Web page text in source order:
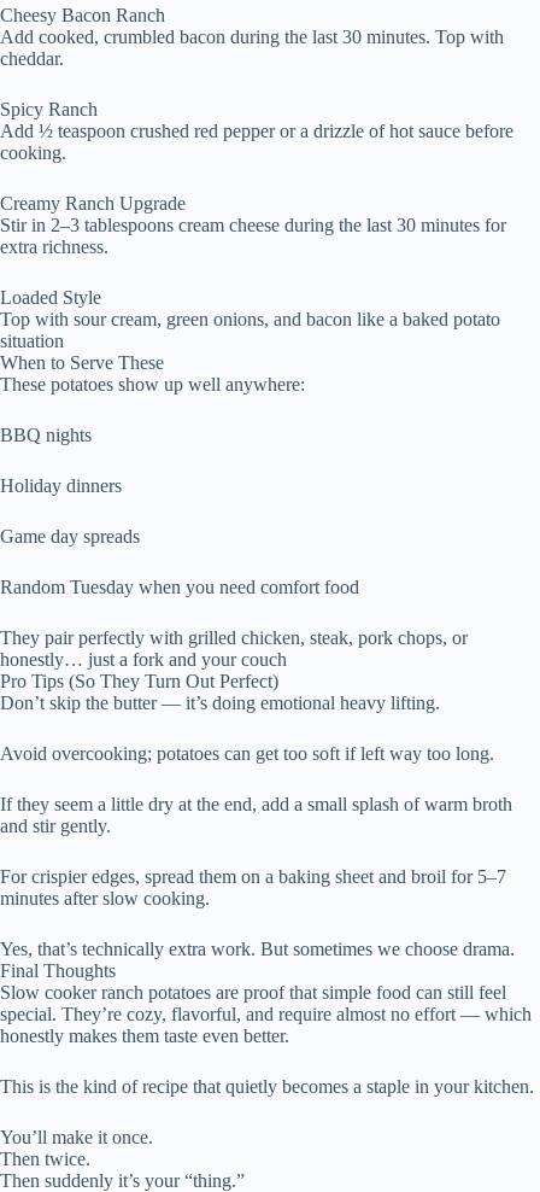
Cheesy Bacon Ranch
Add cooked, crumbled bacon during the last 30 minutes. Top with
cheddar.
Spicy Ranch
Add ½ teaspoon crushed red pepper or a drizzle of hot sauce before
cooking.
Creamy Ranch Upgrade
Stir in 2–3 tablespoons cream cheese during the last 30 minutes for
extra richness.
Loaded Style
Top with sour cream, green onions, and bacon like a baked potato
situation
When to Serve These
These potatoes show up well anywhere:
BBQ nights
Holiday dinners
Game day spreads
Random Tuesday when you need comfort food
They pair perfectly with grilled chicken, steak, pork chops, or
honestly… just a fork and your couch
Pro Tips (So They Turn Out Perfect)
Don’t skip the butter — it’s doing emotional heavy lifting.
Avoid overcooking; potatoes can get too soft if left way too long.
If they seem a little dry at the end, add a small splash of warm broth
and stir gently.
For crispier edges, spread them on a baking sheet and broil for 5–7
minutes after slow cooking.
Yes, that’s technically extra work. But sometimes we choose drama.
Final Thoughts
Slow cooker ranch potatoes are proof that simple food can still feel
special. They’re cozy, flavorful, and require almost no effort — which
honestly makes them taste even better.
This is the kind of recipe that quietly becomes a staple in your kitchen.
You’ll make it once.
Then twice.
Then suddenly it’s your “thing.”